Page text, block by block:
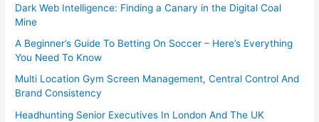
Dark Web Intelligence: Finding a Canary in the Digital Coal
Mine
A Beginner’s Guide To Betting On Soccer – Here’s Everything
You Need To Know
Multi Location Gym Screen Management, Central Control And
Brand Consistency
Headhunting Senior Executives In London And The UK